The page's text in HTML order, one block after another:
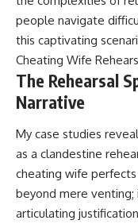
people navigate
this captivating
Cheating Wife
The Rehearsal
Narrative
My case studies
as a clandestine
cheating wife
beyond mere
articulating